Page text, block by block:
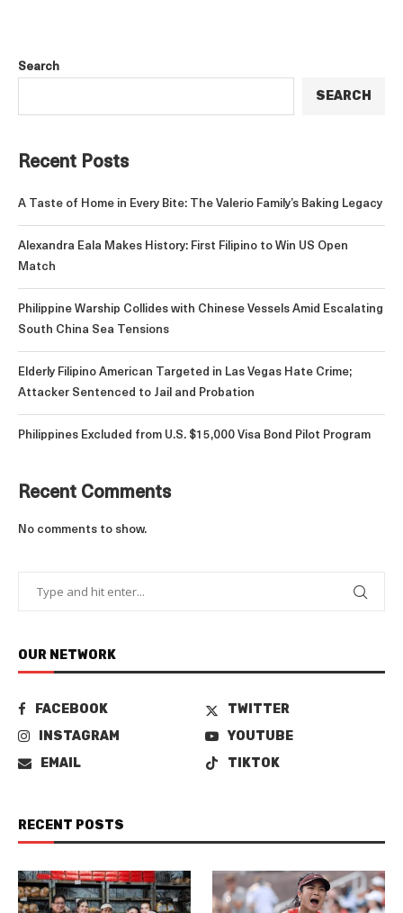
Search
SEARCH
Recent Posts
A Taste of Home in Every Bite: The Valerio Family’s Baking Legacy
Alexandra Eala Makes History: First Filipino to Win US Open
Match
Philippine Warship Collides with Chinese Vessels Amid Escalating
South China Sea Tensions
Elderly Filipino American Targeted in Las Vegas Hate Crime;
Attacker Sentenced to Jail and Probation
Philippines Excluded from U.S. $15,000 Visa Bond Pilot Program
Recent Comments
No comments to show.
OUR NETWORK
FACEBOOK
TWITTER
INSTAGRAM
YOUTUBE
EMAIL
TIKTOK
RECENT POSTS